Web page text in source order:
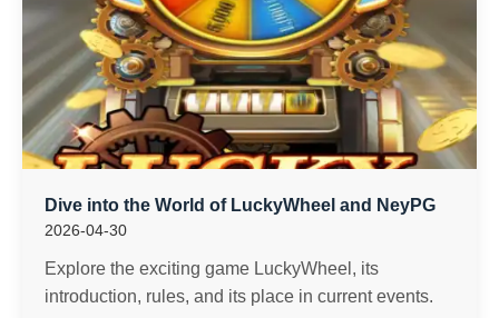
Dive into the World of LuckyWheel and NeyPG
2026-04-30
Explore the exciting game LuckyWheel, its
introduction, rules, and its place in current events.